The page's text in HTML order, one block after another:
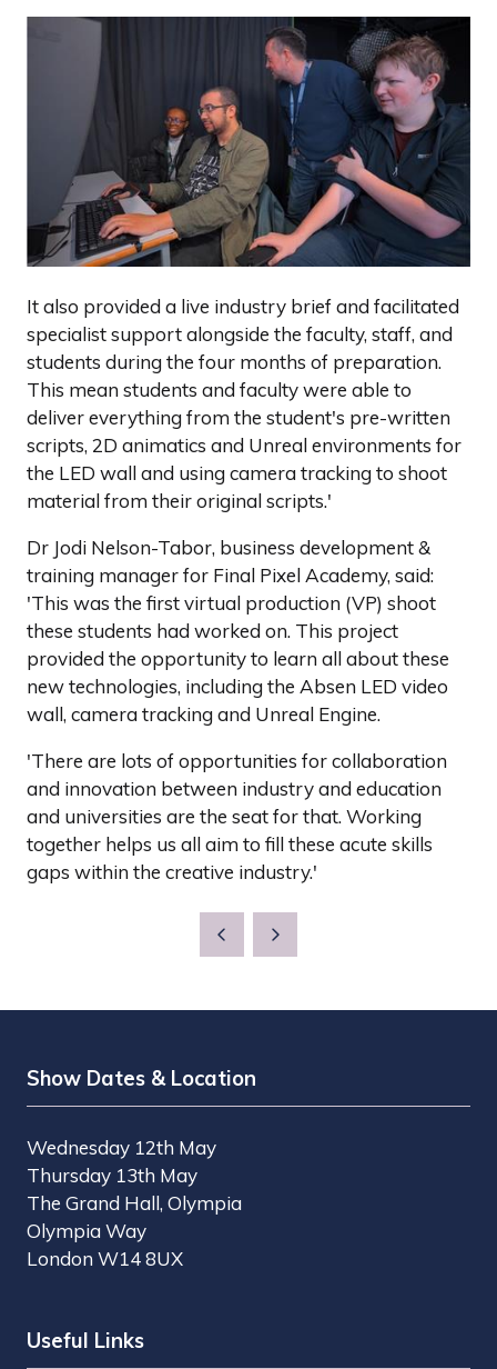
It also provided a live industry brief and facilitated
specialist support alongside the faculty, staff, and
students during the four months of preparation.
This mean students and faculty were able to
deliver everything from the student's pre-written
scripts, 2D animatics and Unreal environments for
the LED wall and using camera tracking to shoot
material from their original scripts.'
Dr Jodi Nelson-Tabor, business development &
training manager for Final Pixel Academy, said:
'This was the first virtual production (VP) shoot
these students had worked on. This project
provided the opportunity to learn all about these
new technologies, including the Absen LED video
wall, camera tracking and Unreal Engine.
'There are lots of opportunities for collaboration
and innovation between industry and education
and universities are the seat for that. Working
together helps us all aim to fill these acute skills
gaps within the creative industry.'
Show Dates & Location
Wednesday 12th May
Thursday 13th May
The Grand Hall, Olympia
Olympia Way
London W14 8UX
Useful Links